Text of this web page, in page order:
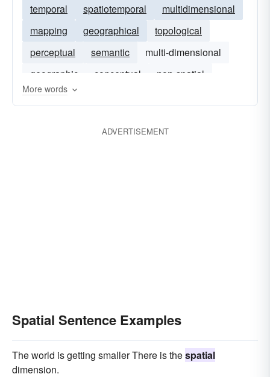
temporal spatiotemporal
multidimensional
mapping
geographical
topological
perceptual
semantic
multi-dimensional
geographic
conceptual non-spatial
More words
ADVERTISEMENT
Spatial Sentence Examples
The world is getting smaller There is thespatial
dimension.